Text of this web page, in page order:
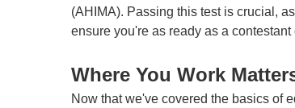
(AHIMA). Passing this test is crucial,
ensure you're as ready as a
Where You Work
Now that we've covered the basics of